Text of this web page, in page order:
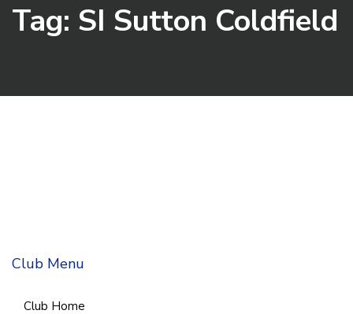
Tag: SI Sutton Coldfield
Club Menu
Club Home